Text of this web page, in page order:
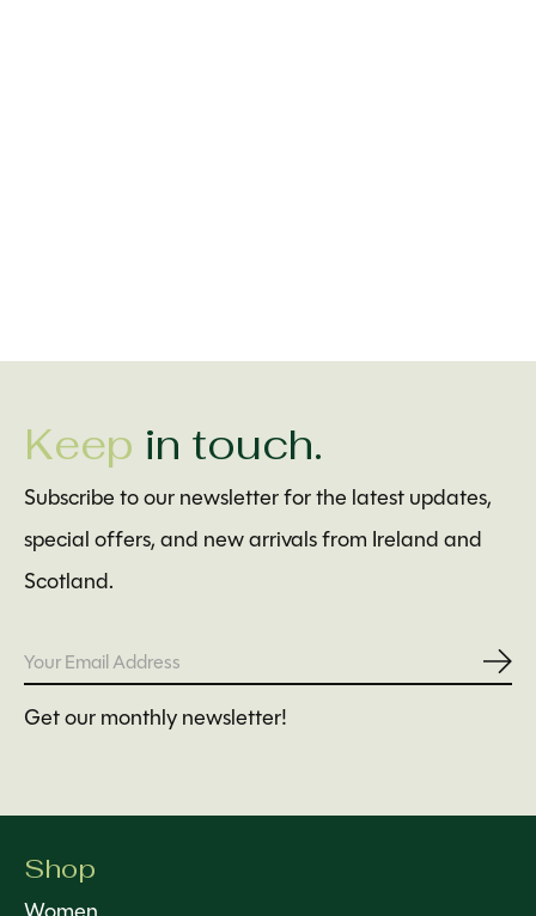
Keep in touch.
Subscribe to our newsletter for the latest updates,
special offers, and new arrivals from Ireland and
Scotland.
Get our monthly newsletter!
Shop